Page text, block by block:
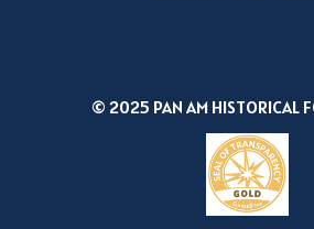
© 2025 PAN AM HISTORICAL